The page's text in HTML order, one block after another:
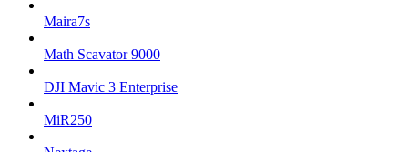
Maira7s
Math Scavator 9000
DJI Mavic 3 Enterprise
MiR250